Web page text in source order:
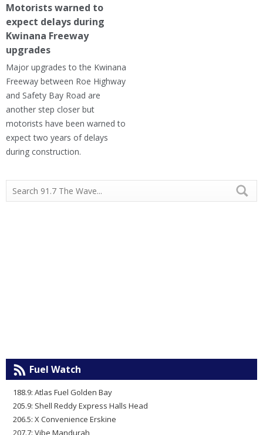
Motorists warned to
expect delays during
Kwinana Freeway
upgrades
Major upgrades to the Kwinana
Freeway between Roe Highway
and Safety Bay Road are
another step closer but
motorists have been warned to
expect two years of delays
during construction.
Fuel Watch
188.9: Atlas Fuel Golden Bay
205.9: Shell Reddy Express Halls Head
206.5: X Convenience Erskine
207.7: Vibe Mandurah